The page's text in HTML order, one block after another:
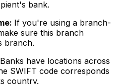
bank.
If you're using a branch-
sure this branch
branch.
Banks have locations across
SWIFT code corresponds
country.